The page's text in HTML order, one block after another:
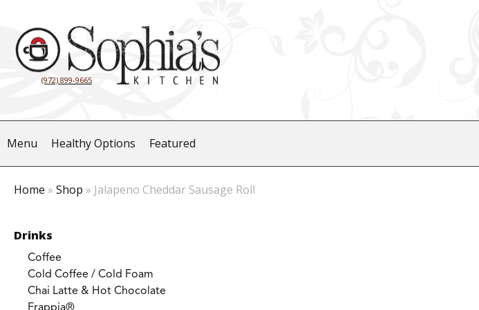
(972) 899-9665
Menu Healthy Options Featured
Home » Shop » Jalapeno Cheddar Sausage Roll
Drinks
Coffee
Cold Coffee / Cold Foam
Chai Latte & Hot Chocolate